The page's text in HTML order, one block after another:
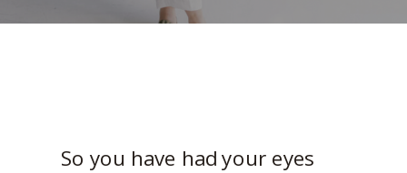
So you have had your eyes